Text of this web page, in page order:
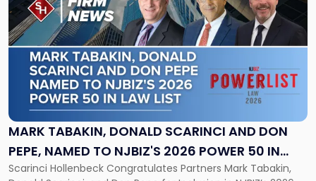
MARK TABAKIN, DONALD SCARINCI AND DON
PEPE, NAMED TO NJBIZ'S 2026 POWER 50 IN
LAW LIST
Scarinci Hollenbeck Congratulates Partners Mark Tabakin,
post
with
title
-
"Mark
Tabakin,
Donald
Scarinci
and
Pepe,
Named